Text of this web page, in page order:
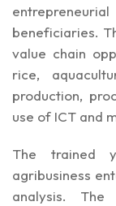
beneficiaries.
value chain
rice,
production,
use of ICT and
The trained
agribusiness
analysis. The